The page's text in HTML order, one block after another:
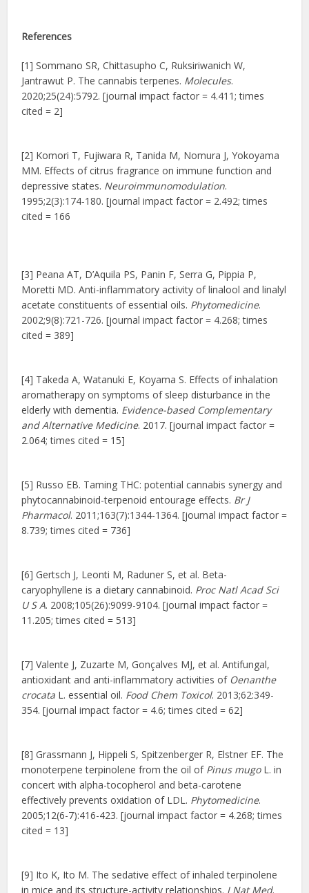
References
[1] Sommano SR, Chittasupho C, Ruksiriwanich W,
Jantrawut P. The cannabis terpenes. Molecules.
2020;25(24):5792. [journal impact factor = 4.411; times
cited = 2]
[2] Komori T, Fujiwara R, Tanida M, Nomura J, Yokoyama
MM. Effects of citrus fragrance on immune function and
depressive states. Neuroimmunomodulation.
1995;2(3):174-180. [journal impact factor = 2.492; times
cited = 166
[3] Peana AT, D’Aquila PS, Panin F, Serra G, Pippia P,
Moretti MD. Anti-inflammatory activity of linalool and linalyl
acetate constituents of essential oils. Phytomedicine.
2002;9(8):721-726. [journal impact factor = 4.268; times
cited = 389]
[4] Takeda A, Watanuki E, Koyama S. Effects of inhalation
aromatherapy on symptoms of sleep disturbance in the
elderly with dementia. Evidence-based Complementary
and Alternative Medicine. 2017. [journal impact factor =
2.064; times cited = 15]
[5] Russo EB. Taming THC: potential cannabis synergy and
phytocannabinoid-terpenoid entourage effects. Br J
Pharmacol. 2011;163(7):1344-1364. [journal impact factor =
8.739; times cited = 736]
[6] Gertsch J, Leonti M, Raduner S, et al. Beta-
caryophyllene is a dietary cannabinoid. Proc Natl Acad Sci
U S A. 2008;105(26):9099-9104. [journal impact factor =
11.205; times cited = 513]
[7] Valente J, Zuzarte M, Gonçalves MJ, et al. Antifungal,
antioxidant and anti-inflammatory activities of Oenanthe
crocata L. essential oil. Food Chem Toxicol. 2013;62:349-
354. [journal impact factor = 4.6; times cited = 62]
[8] Grassmann J, Hippeli S, Spitzenberger R, Elstner EF. The
monoterpene terpinolene from the oil of Pinus mugoL. in
concert with alpha-tocopherol and beta-carotene
effectively prevents oxidation of LDL. Phytomedicine.
2005;12(6-7):416-423. [journal impact factor = 4.268; times
cited = 13]
[9] Ito K, Ito M. The sedative effect of inhaled terpinolene
in mice and its structure-activity relationships. J Nat Med.